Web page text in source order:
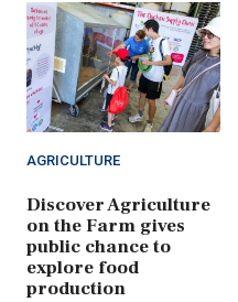
AGRICULTURE
Discover Agriculture
on the Farm gives
public chance to
explore food
production